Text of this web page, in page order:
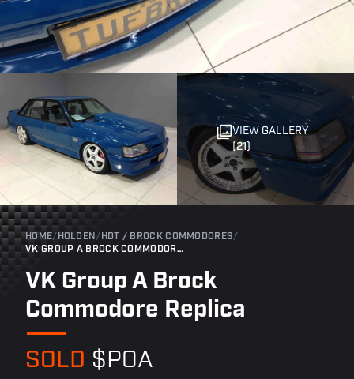
VIEW GALLERY
(21)
HOME/ HOLDEN / HDT / BROCK COMMODORES/
VK GROUP A BROCK COMMODORE REPLICA
VK Group A Brock
Commodore Replica
SOLD $POA